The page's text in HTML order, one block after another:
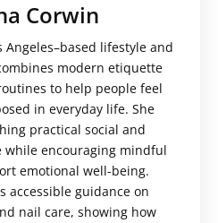
Corwin
Angeles–based lifestyle and
modern etiquette
to help people feel
in everyday life. She
practical social and
while encouraging mindful
emotional well-being.
accessible guidance on
nail care, showing how